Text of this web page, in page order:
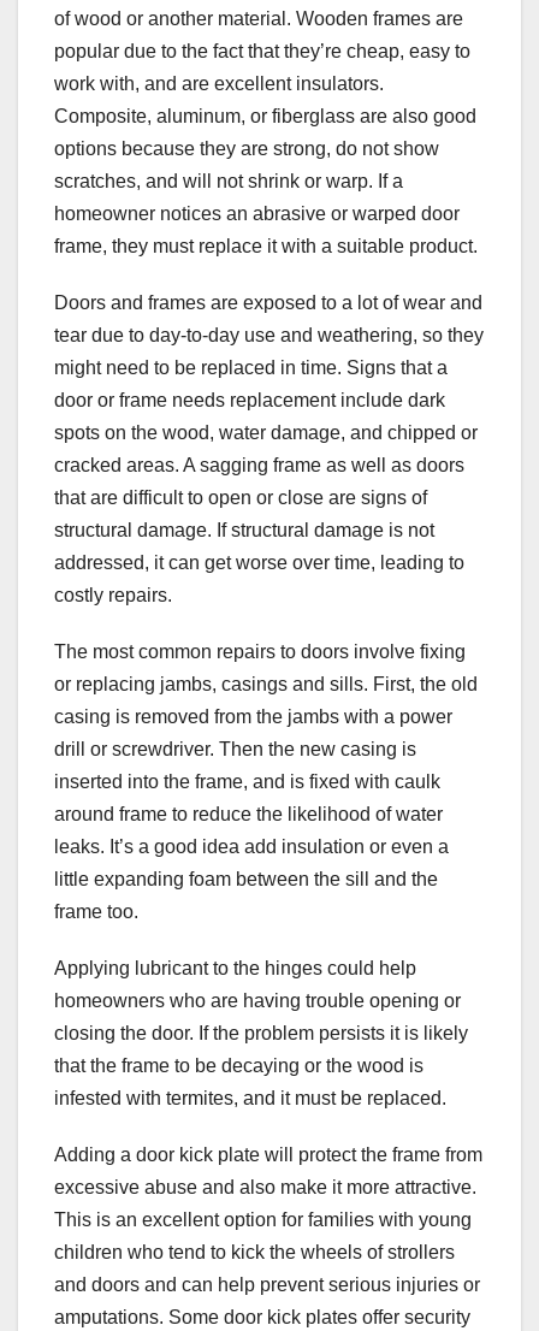
of wood or another material. Wooden frames are
popular due to the fact that they’re cheap, easy to
work with, and are excellent insulators.
Composite, aluminum, or fiberglass are also good
options because they are strong, do not show
scratches, and will not shrink or warp. If a
homeowner notices an abrasive or warped door
frame, they must replace it with a suitable product.
Doors and frames are exposed to a lot of wear and
tear due to day-to-day use and weathering, so they
might need to be replaced in time. Signs that a
door or frame needs replacement include dark
spots on the wood, water damage, and chipped or
cracked areas. A sagging frame as well as doors
that are difficult to open or close are signs of
structural damage. If structural damage is not
addressed, it can get worse over time, leading to
costly repairs.
The most common repairs to doors involve fixing
or replacing jambs, casings and sills. First, the old
casing is removed from the jambs with a power
drill or screwdriver. Then the new casing is
inserted into the frame, and is fixed with caulk
around frame to reduce the likelihood of water
leaks. It’s a good idea add insulation or even a
little expanding foam between the sill and the
frame too.
Applying lubricant to the hinges could help
homeowners who are having trouble opening or
closing the door. If the problem persists it is likely
that the frame to be decaying or the wood is
infested with termites, and it must be replaced.
Adding a door kick plate will protect the frame from
excessive abuse and also make it more attractive.
This is an excellent option for families with young
children who tend to kick the wheels of strollers
and doors and can help prevent serious injuries or
amputations. Some door kick plates offer security